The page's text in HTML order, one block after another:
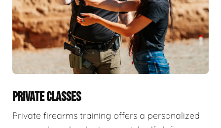
PRIVATE CLASSES
Private firearms training offers a personalized